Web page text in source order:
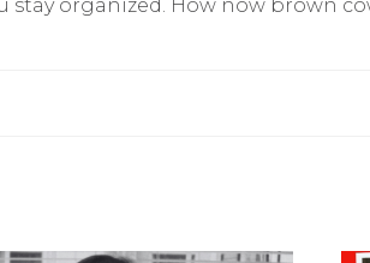
stay organized. How now brown